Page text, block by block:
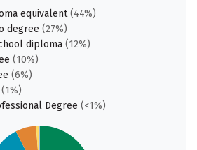
equivalent(44%)
degree (27%)
diploma (12%)
(10%)
(6%)
(1%)
Degree (<1%)